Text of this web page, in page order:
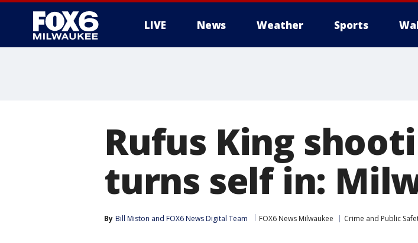
LIVE News Weather Sports
Rufus King
turns self in:
By Bill Miston and FOX6 News Digital Team FOX6 News Milwaukee Crime and Public